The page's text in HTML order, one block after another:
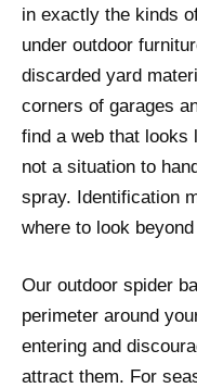
in exactly the kinds
under outdoor
discarded yard
corners of garages
find a web that looks
not a situation to
spray. Identification
where to look
Our outdoor spider
perimeter around
entering and
attract them. For